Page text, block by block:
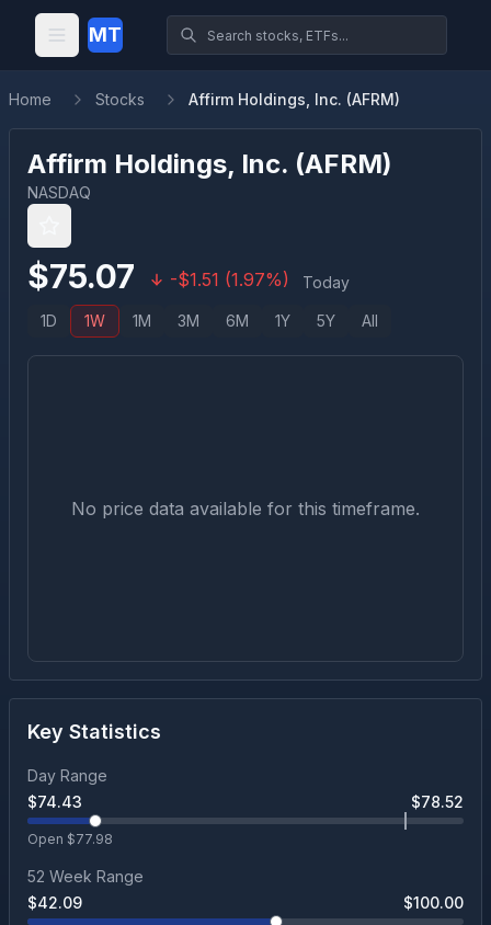
MT
Home Stocks Affirm Holdings, Inc. (AFRM)
Affirm Holdings, Inc. (AFRM)
NASDAQ
$75.07 -$1.51 (1.97%) Today
1D 1W 1M 3M 6M 1Y 5Y All
No price data available for this timeframe.
Key Statistics
Day Range
$74.43 $78.52
Open $77.98
52 Week Range
$42.09 $100.00